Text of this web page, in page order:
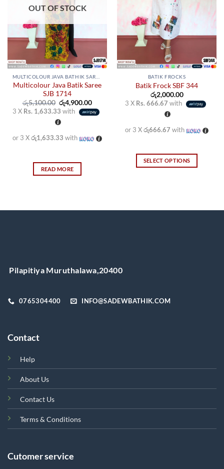
OUT OF STOCK
Multicolour Java Batik Saree
SJB 1714
රු5,100.00 Original
price
was:
රු5,100.00.
රු4,900.00Current
price
is:
3 X Rs. 1,633.33 with
or 3 Xරු1,633.33 with
READ MORE
BATIK FROCKS
Batik Frock SBF 344
රු2,000.00
3 X Rs. 666.67 with
or 3 Xරු666.67 with
SELECT OPTIONS
product
Pilapitiya Muruthalawa,20400
0765304400 INFO@SADEWBATHIK.COM
Contact
Help
About Us
Contact Us
Terms & Conditions
Cutomer service